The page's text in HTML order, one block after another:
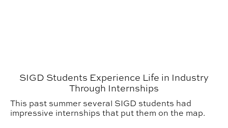
SIGD Students Experience Life in Industry
Through Internships
This past summer several SIGD students had
impressive internships that put them on the map.